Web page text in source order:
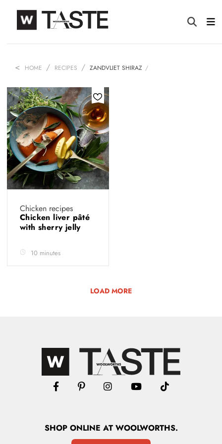
HOME RECIPES ZANDVLIET SHIRAZ
Chicken recipes
Chicken liver pâté
with sherry jelly
10 minutes
LOAD MORE
SHOPONLINE AT WOOLWORTHS.